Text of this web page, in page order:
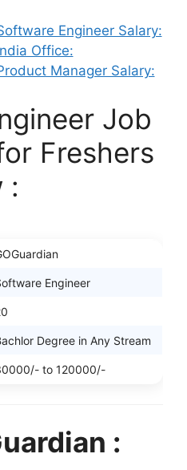
Engineer Salary:
Office:
Manager Salary:
Job
Freshers
:
Engineer
Degree in Any Stream
to 120000/-
: